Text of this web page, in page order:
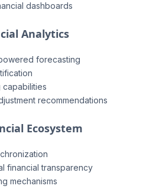
dashboards
Analytics
forecasting
capabilities
recommendations
Ecosystem
financial transparency
mechanisms